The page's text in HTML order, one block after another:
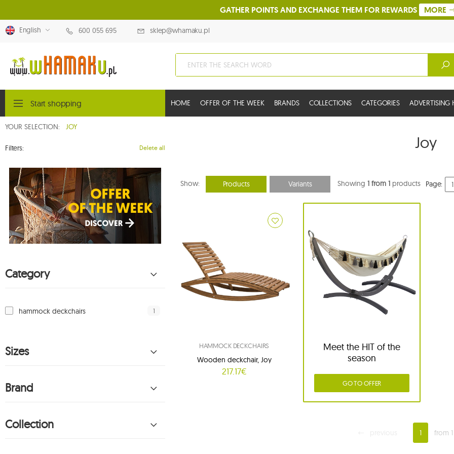
GATHER POINTS AND EXCHANGE THEM FOR REWARDS MORE
English 600 055 695 sklep@whamaku.pl
Start shopping HOME OFFER OF THE WEEK BRANDS COLLECTIONS CATEGORIES
YOUR SELECTION: JOY
Filters: Delete all
Category
hammock deckchairs 1
Sizes
Brand
Collection
Joy
Show: Products Variants Showing 1 from 1 products Page:
HAMMOCK DECKCHAIRS
Wooden deckchair, Joy
217.17€
Meet the HIT of the
season
GO TO OFFER
1 from 1